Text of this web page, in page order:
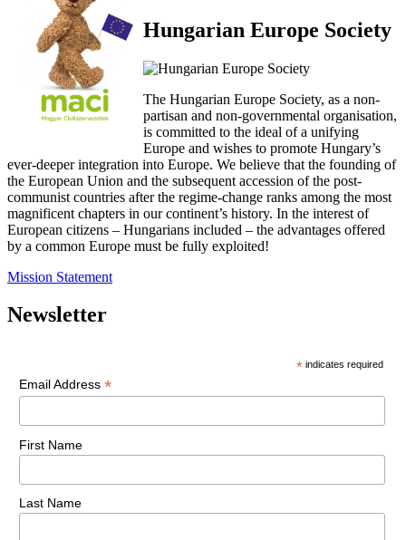
Hungarian Europe Society
The Hungarian Europe Society, as a non-
partisan and non-governmental organisation,
is committed to the ideal of a unifying
Europe and wishes to promote Hungary’s
ever-deeper integration into Europe. We believe that the founding of
the European Union and the subsequent accession of the post-
communist countries after the regime-change ranks among the most
magnificent chapters in our continent’s history. In the interest of
European citizens – Hungarians included – the advantages offered
by a common Europe must be fully exploited!
Mission Statement
Newsletter
* indicates required
Email Address *
First Name
Last Name